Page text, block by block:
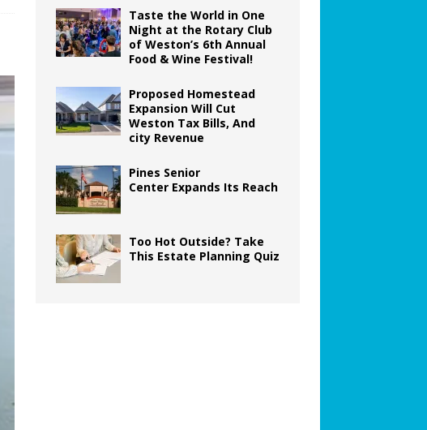
Taste the World in One
Night at the Rotary Club
of Weston’s 6th Annual
Food & Wine Festival!
Proposed Homestead
Expansion Will Cut
Weston Tax Bills, And
city Revenue
Pines Senior
Center Expands Its Reach
Too Hot Outside? Take
This Estate Planning Quiz